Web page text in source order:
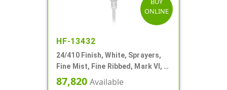
ONLINE
HF-13432
24/410 Finish, White, Sprayers,
Fine Mist, Fine Ribbed, Mark VI, 7
11/16" DT
87,820 Available